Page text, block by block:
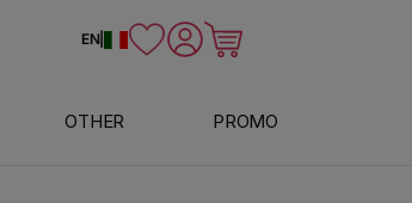
|
EN Log in Cart
OTHER PROMO